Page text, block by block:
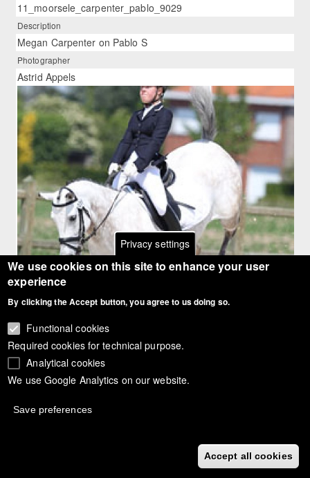
11_moorsele_carpenter_pablo_9029
Description
Megan Carpenter on Pablo S
Photographer
Astrid Appels
Scores: 2011 CDI-PJYR Roosendaal
Article gallery
Scores: 2011 CDI-PJYR Roosendaal
Year
Privacy settings
We use cookies on this site to enhance your user
experience
By clicking the Accept button, you agree to us doing so.
Functional cookies
Required cookies for technical purpose.
Analytical cookies
We use Google Analytics on our website.
Save preferences
Accept all cookies